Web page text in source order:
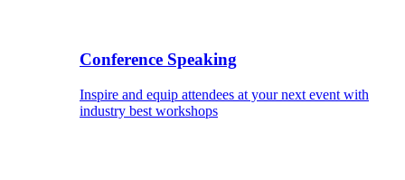
Conference Speaking
Inspire and equip attendees at your next event with
industry best workshops